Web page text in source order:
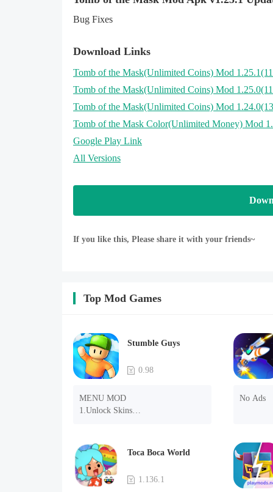
Bug Fixes
Download Links
Tomb of the Mask(Unlimited Coins) Mod
Tomb of the Mask(Unlimited Coins) Mod
Tomb of the Mask(Unlimited Coins) Mod
Tomb of the Mask Color(Unlimited Money) Mod
Google Play Link
All Versions
If you like this, Please share it with your friends~
Top Mod Games
Stumble Guys
0.98
MENU MOD
1.Unlock Skins
4.Unlock Animations
5.Unlock Footsteps
6.Level
7.Camera
No Ads
Toca Boca World
1.136.1